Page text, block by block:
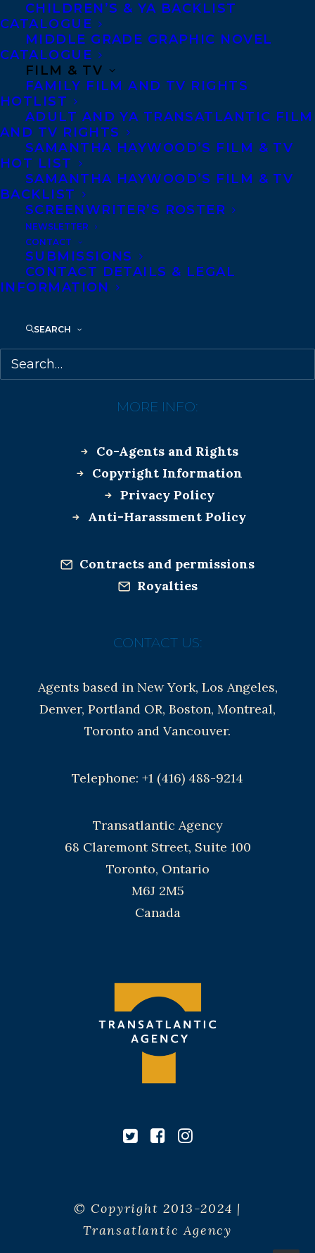
CHILDREN’S & YA BACKLIST
CATALOGUE
MIDDLE GRADE GRAPHIC NOVEL
CATALOGUE
FILM & TV
FAMILY FILM AND TV RIGHTS
HOTLIST
ADULT AND YA TRANSATLANTIC FILM
AND TV RIGHTS
SAMANTHA HAYWOOD’S FILM & TV
HOT LIST
SAMANTHA HAYWOOD’S FILM & TV
BACKLIST
SCREENWRITER’S ROSTER
NEWSLETTER
CONTACT
SUBMISSIONS
CONTACT DETAILS & LEGAL
INFORMATION
SEARCH
of a fair contract.
Some of our agents have made a
commitment to donate to the Strike Fund.
To learn more about the strike efforts or to
donate to the strike fund, please
visit: https://linktr.ee/hcpunion
MORE INFO:
Co-Agents and Rights
Copyright Information
Privacy Policy
Anti-Harassment Policy
Contracts and permissions
Royalties
CONTACT US:
Agents based in New York, Los Angeles,
Denver, Portland OR, Boston, Montreal,
Toronto and Vancouver.
Telephone: +1 (416) 488-9214
Transatlantic Agency
68 Claremont Street, Suite 100
Toronto, Ontario
M6J 2M5
Canada
© Copyright 2013-2024 |
Transatlantic Agency